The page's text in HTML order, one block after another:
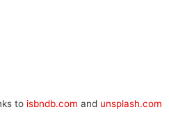
to isbndb.com and unsplash.com